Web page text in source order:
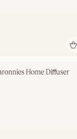
Home Diffuser